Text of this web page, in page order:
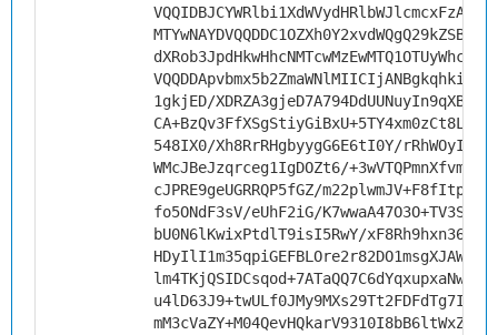
1gkjED/
548IX0/Xh8RrRHgbyygG6E6tI0Y/
WMcJBeJzqrceg1IgDOZt6/
cJPRE9geUGRRQP5fGZ/
fo5ONdF3sV/eUhF2iG/
bU0N6lKwixPtdlT9isI5RwY/